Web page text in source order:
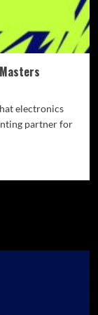
electronics
partner for